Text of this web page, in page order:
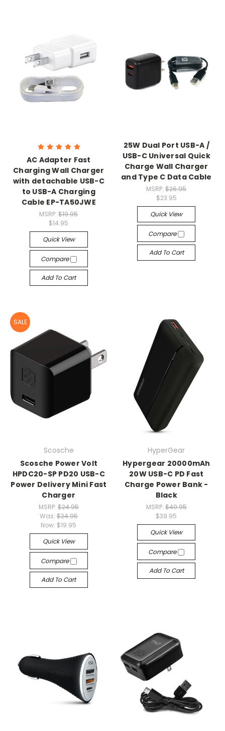
AC Adapter Fast
Charging Wall Charger
with detachable USB-C
to USB-A Charging
Cable EP-TA50JWE
MSRP:$19.95
$14.95
Quick View
Compare
Add To Cart
25W Dual Port USB-A /
USB-C Universal Quick
Charge Wall Charger
and Type C Data Cable
MSRP:$26.95
$23.95
Quick View
Compare
Add To Cart
SALE
Scosche
Scosche Power Volt
HPDC20-SP PD20 USB-C
Power Delivery Mini Fast
Charger
MSRP: $24.95
Was: $24.95
Now: $19.95
Quick View
Compare
Add To Cart
HyperGear
Hypergear 20000mAh
20W USB-C PD Fast
Charge Power Bank -
Black
MSRP: $49.95
$39.95
Quick View
Compare
Add To Cart